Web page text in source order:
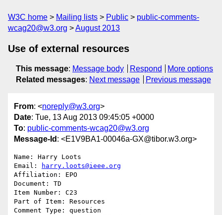
W3C home Mailing lists Public
public-comments-
wcag20@w3.org
August 2013
Use of external resources
This message: Message body Respond
More options
Related messages: Next message Previous message
From: <noreply@w3.org>
Date: Tue, 13 Aug 2013 09:45:05 +0000
To: public-comments-wcag20@w3.org
Message-Id : <E1V9BA1-00046a-GX@tibor.w3.org>
Name: Harry Loots
Email:
harry.loots@ieee.org
Affiliation: EPO
Document: TD
Item Number: C23
Part of Item: Resources
Comment Type: question